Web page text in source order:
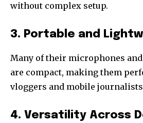
without complex setup.
3. Portable and
Many of their microphones
are compact, making them
vloggers and mobile
4. Versatility Across